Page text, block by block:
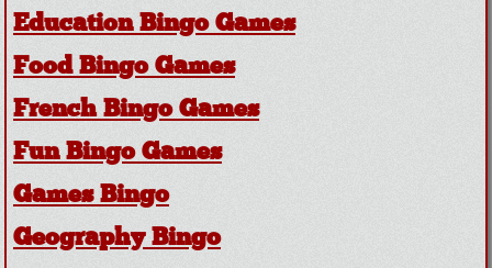
Education Bingo Games
Food Bingo Games
French Bingo Games
Fun Bingo Games
Games Bingo
Geography Bingo